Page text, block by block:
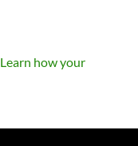
Learn how your